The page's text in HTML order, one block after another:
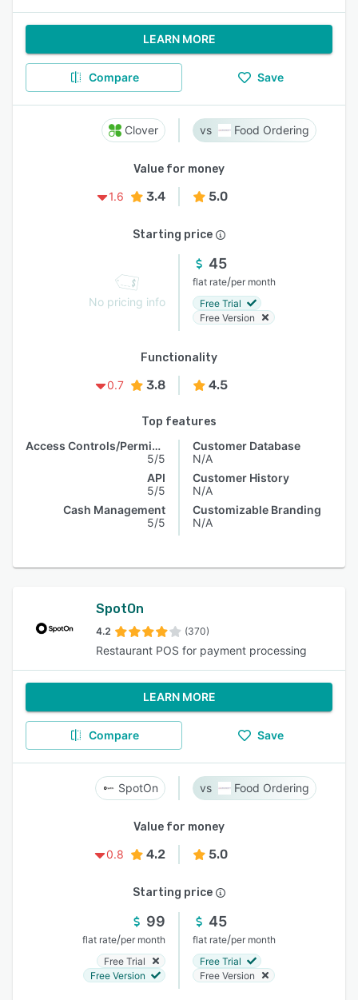
LEARN MORE
Compare Save
Clover Food Ordering
Value for money
1.6
3.4 5.0
Starting price
No pricing info
45
flat rate/per month
Free Trial
Free Version
Functionality
0.7
3.8 4.5
Top features
Access Controls/Permissions
5/5
API
5/5
Cash Management
5/5
Customer Database
N/A
Customer History
N/A
Customizable Branding
N/A
SpotOn
4.2 (370)
Restaurant POS for payment processing
LEARN MORE
Compare Save
SpotOn Food Ordering
Value for money
0.8
4.2 5.0
Starting price
99
flat rate/per month
Free Trial
Free Version
45
flat rate/per month
Free Trial
Free Version